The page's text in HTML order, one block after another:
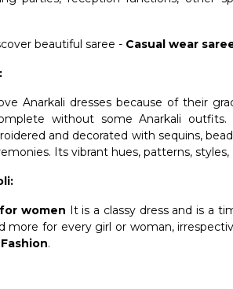
beautiful saree - Casual wear
Anarkali dresses because of their
without some Anarkali
and decorated with sequins,
Its vibrant hues, patterns,
women It is a classy dress and is a
more for every girl or woman,
.